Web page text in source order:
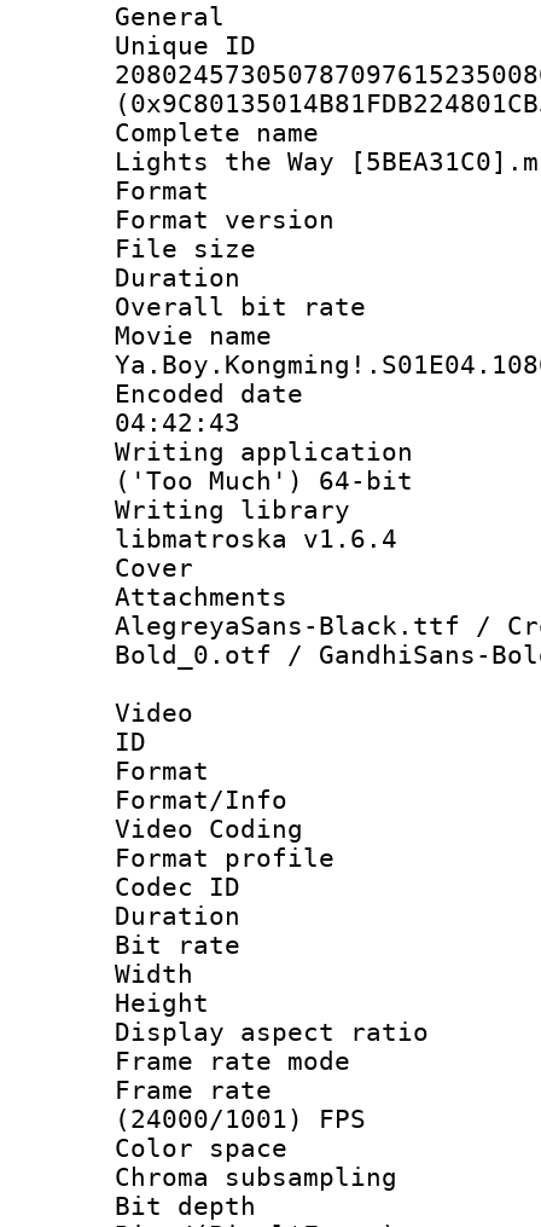
General
Complete name
Lights the Way
Format :
Format
File size :
Duration :
Overall bit
Movie
Encoded date
04:42:43
Writing
('Too Much') 64-bit
Writing library
libmatroska v1.6.4
Cover
AlegreyaSans-Black.ttf /
Bold_0.otf / GandhiSans-
Video
ID
Format :
Format/Info
Video Coding
Format profile :
Codec ID :
Duration :
Bit rate :
Width : 1
Height : 1
Display
Frame rate
Frame
(24000/1001) FPS
Color
Chroma
Bit depth